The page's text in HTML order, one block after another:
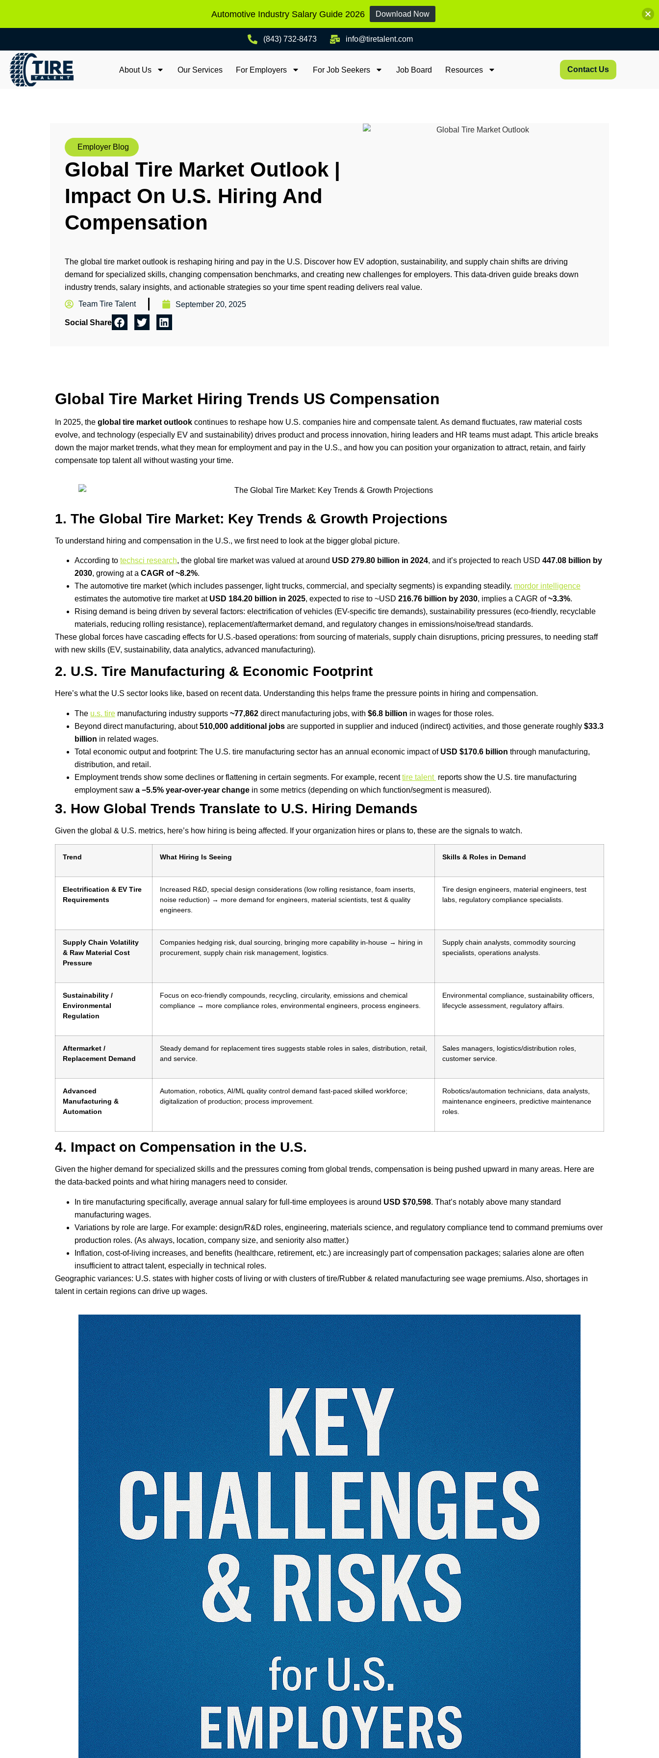
(843) 732-8473 info@tiretalent.com
About Us Our Services For Employers For Job Seekers Job Board Resources Contact Us
Employer Blog
Global Tire Market Outlook |
Impact On U.S. Hiring And
Compensation
The global tire market outlook is reshaping hiring and pay in the U.S. Discover how EV adoption, sustainability, and supply chain shifts are driving
demand for specialized skills, changing compensation benchmarks, and creating new challenges for employers. This data-driven guide breaks down
industry trends, salary insights, and actionable strategies so your time spent reading delivers real value.
Team Tire Talent
September 20, 2025
Social Share
Global Tire Market Hiring Trends US Compensation
In 2025, the global tire market outlook continues to reshape how U.S. companies hire and compensate talent. As demand fluctuates, raw material costs
evolve, and technology (especially EV and sustainability) drives product and process innovation, hiring leaders and HR teams must adapt. This article breaks
down the major market trends, what they mean for employment and pay in the U.S., and how you can position your organization to attract, retain, and fairly
compensate top talent all without wasting your time.
1. The Global Tire Market: Key Trends & Growth Projections
To understand hiring and compensation in the U.S., we first need to look at the bigger global picture.
According to techsci research, the global tire market was valued at around USD 279.80 billion in 2024, and it’s projected to reach USD 447.08 billion by
2030, growing at a CAGR of ~8.2%.
The automotive tire market (which includes passenger, light trucks, commercial, and specialty segments) is expanding steadily. mordor intelligence
estimates the automotive tire market at USD 184.20 billion in 2025, expected to rise to ~USD 216.76 billion by 2030, implies a CAGR of~3.3%.
Rising demand is being driven by several factors: electrification of vehicles (EV-specific tire demands), sustainability pressures (eco-friendly, recyclable
materials, reducing rolling resistance), replacement/aftermarket demand, and regulatory changes in emissions/noise/tread standards.
These global forces have cascading effects for U.S.-based operations: from sourcing of materials, supply chain disruptions, pricing pressures, to needing staff
with new skills (EV, sustainability, data analytics, advanced manufacturing).
2. U.S. Tire Manufacturing & Economic Footprint
Here’s what the U.S sector looks like, based on recent data. Understanding this helps frame the pressure points in hiring and compensation.
The u.s. tire manufacturing industry supports ~77,862 direct manufacturing jobs, with $6.8 billion in wages for those roles.
Beyond direct manufacturing, about510,000 additional jobs are supported in supplier and induced (indirect) activities, and those generate roughly $33.3
billion in related wages.
Total economic output and footprint: The U.S. tire manufacturing sector has an annual economic impact of USD $170.6 billion through manufacturing,
distribution, and retail.
Employment trends show some declines or flattening in certain segments. For example, recenttire talent reports show the U.S. tire manufacturing
employment saw a −5.5% year-over-year change in some metrics (depending on which function/segment is measured).
3. How Global Trends Translate to U.S. Hiring Demands
Given the global & U.S. metrics, here’s how hiring is being affected. If your organization hires or plans to, these are the signals to watch.
Trend What Hiring Is Seeing Skills & Roles in Demand
Electrification & EV Tire
Requirements
Increased R&D, special design considerations (low rolling resistance, foam inserts,
noise reduction) → more demand for engineers, material scientists, test & quality
engineers.
Tire design engineers, material engineers, test
labs, regulatory compliance specialists.
Supply Chain Volatility
& Raw Material Cost
Pressure
Companies hedging risk, dual sourcing, bringing more capability in-house → hiring in
procurement, supply chain risk management, logistics.
Supply chain analysts, commodity sourcing
specialists, operations analysts.
Sustainability /
Environmental
Regulation
Focus on eco-friendly compounds, recycling, circularity, emissions and chemical
compliance → more compliance roles, environmental engineers, process engineers.
Environmental compliance, sustainability officers,
lifecycle assessment, regulatory affairs.
Aftermarket /
Replacement Demand
Steady demand for replacement tires suggests stable roles in sales, distribution, retail,
and service.
Sales managers, logistics/distribution roles,
customer service.
Advanced
Manufacturing &
Automation
Automation, robotics, AI/ML quality control demand fast-paced skilled workforce;
digitalization of production; process improvement.
Robotics/automation technicians, data analysts,
maintenance engineers, predictive maintenance
roles.
4. Impact on Compensation in the U.S.
Given the higher demand for specialized skills and the pressures coming from global trends, compensation is being pushed upward in many areas. Here are
the data-backed points and what hiring managers need to consider.
In tire manufacturing specifically, average annual salary for full-time employees is around USD $70,598. That’s notably above many standard
manufacturing wages.
Variations by role are large. For example: design/R&D roles, engineering, materials science, and regulatory compliance tend to command premiums over
production roles. (As always, location, company size, and seniority also matter.)
Inflation, cost-of-living increases, and benefits (healthcare, retirement, etc.) are increasingly part of compensation packages; salaries alone are often
insufficient to attract talent, especially in technical roles.
Geographic variances: U.S. states with higher costs of living or with clusters of tire/Rubber & related manufacturing see wage premiums. Also, shortages in
talent in certain regions can drive up wages.
Automotive Industry Salary Guide 2026 Download Now